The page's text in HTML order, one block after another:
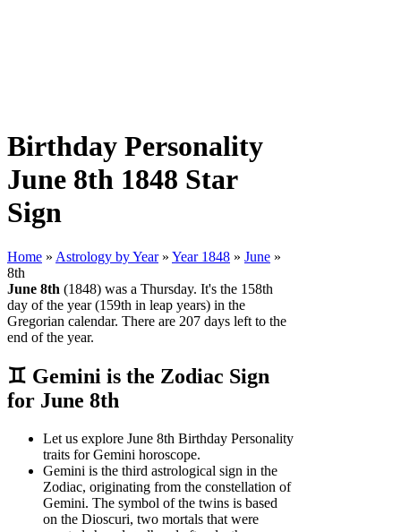
Birthday Personality
June 8th 1848 Star
Sign
Home » Astrology by Year » Year 1848 » June »
8th
June 8th (1848) was a Thursday. It's the 158th
day of the year (159th in leap years) in the
Gregorian calendar. There are 207 days left to the
end of the year.
♊ Gemini is the Zodiac Sign
for June 8th
Let us explore June 8th Birthday Personality
traits for Gemini horoscope.
Gemini is the third astrological sign in the
Zodiac, originating from the constellation of
Gemini. The symbol of the twins is based
on the Dioscuri, two mortals that were